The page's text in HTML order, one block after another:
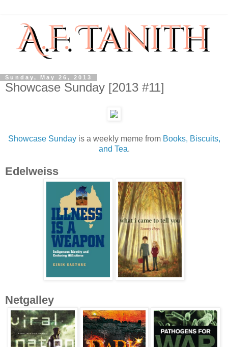
Sunday, May 26, 2013
Showcase Sunday [2013 #11]
Showcase Sundayis a weekly meme from Books, Biscuits,
and Tea.
Edelweiss
Netgalley